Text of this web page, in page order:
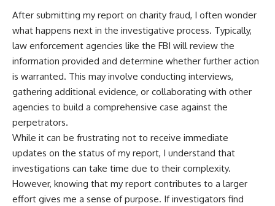
After submitting my report on charity fraud, I often wonder
what happens next in the investigative process. Typically,
law enforcement agencies like the FBI will review the
information provided and determine whether further action
is warranted. This may involve conducting interviews,
gathering additional evidence, or collaborating with other
agencies to build a comprehensive case against the
perpetrators.
While it can be frustrating not to receive immediate
updates on the status of my report, I understand that
investigations can take time due to their complexity.
However, knowing that my report contributes to a larger
effort gives me a sense of purpose. If investigators find